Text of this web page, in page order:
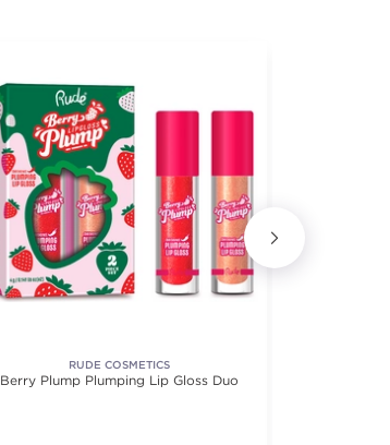
RUDE COSMETICS
Berry Plump Plumping Lip Gloss Duo